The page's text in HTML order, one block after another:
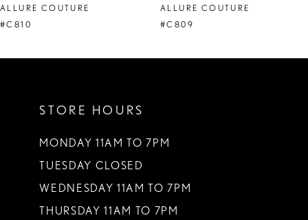
9
ALLURE COUTURE
#C810
ALLURE COUTURE
#C809
STORE HOURS
MONDAY 11AM TO 7PM
TUESDAY CLOSED
WEDNESDAY 11AM TO 7PM
THURSDAY 11AM TO 7PM